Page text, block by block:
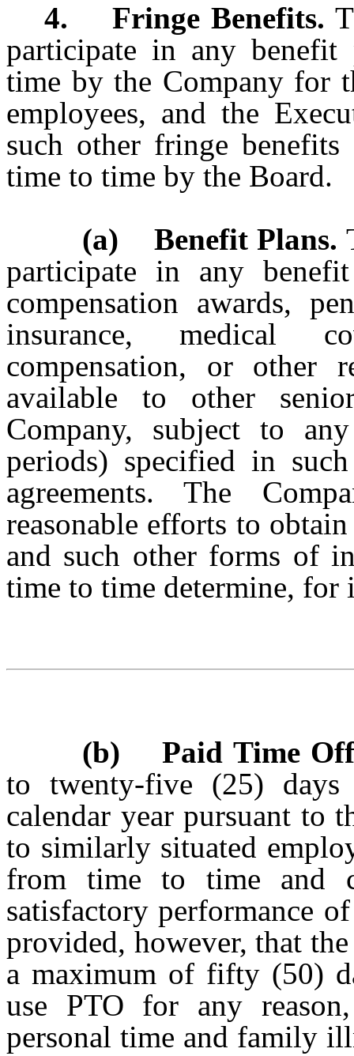
4. Fringe Benefits.
participate in any benefit
time by the Company for
employees, and the
such other fringe
time to time by the Board.
(a) Benefit Plans.
participate in any
compensation awards,
insurance, medical
compensation, or other
available to other
Company, subject to
periods) specified in
agreements. The
reasonable efforts to
and such other forms of
time to time determine, for
(b) Paid Time
to twenty-five (25)
calendar year pursuant to
to similarly situated
from time to time and
satisfactory performance
provided, however, that
a maximum of fifty (50)
use PTO for any
personal time and family